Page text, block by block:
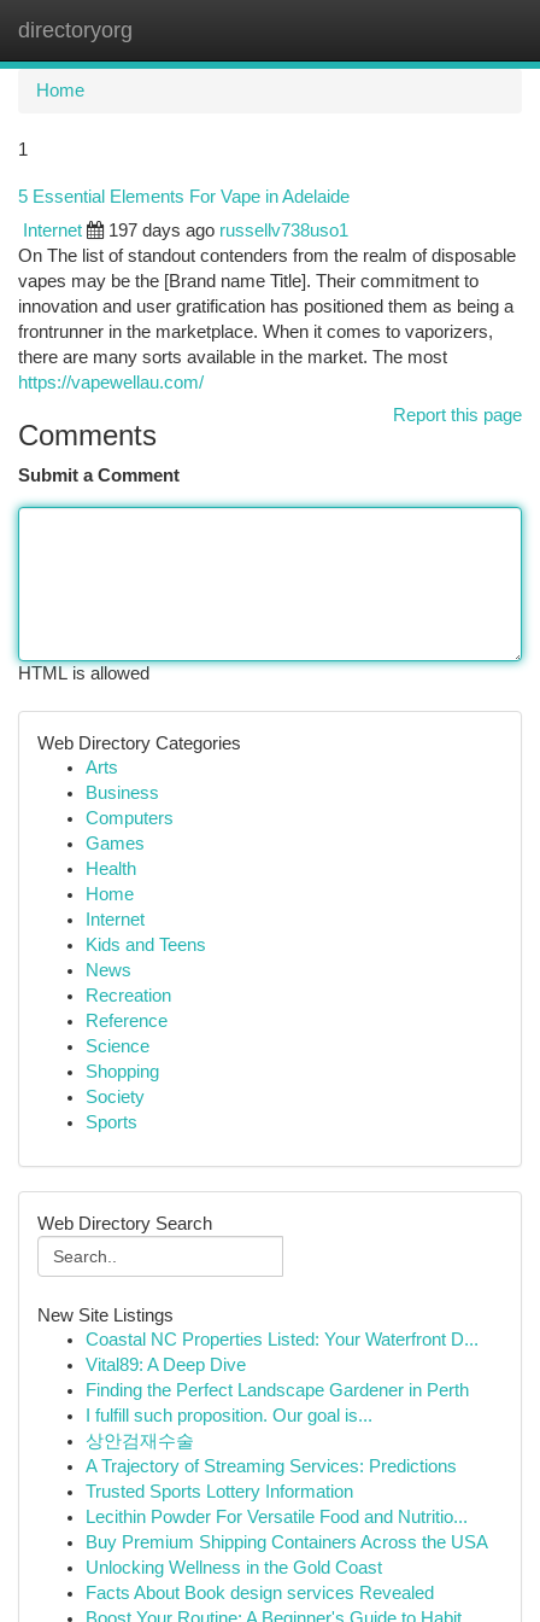
directoryorg
Home
1
5 Essential Elements For Vape in Adelaide
Internet 197 days ago russellv738uso1
On The list of standout contenders from the realm of disposable
vapes may be the [Brand name Title]. Their commitment to
innovation and user gratification has positioned them as being a
frontrunner in the marketplace. When it comes to vaporizers,
there are many sorts available in the market. The most
https://vapewellau.com/
Report this page
Comments
Submit a Comment
HTML is allowed
Web Directory Categories
Arts
Business
Computers
Games
Health
Home
Internet
Kids and Teens
News
Recreation
Reference
Science
Shopping
Society
Sports
Web Directory Search
New Site Listings
Coastal NC Properties Listed: Your Waterfront D...
Vital89: A Deep Dive
Finding the Perfect Landscape Gardener in Perth
I fulfill such proposition. Our goal is...
상안검재수술
A Trajectory of Streaming Services: Predictions
Trusted Sports Lottery Information
Lecithin Powder For Versatile Food and Nutritio...
Buy Premium Shipping Containers Across the USA
Unlocking Wellness in the Gold Coast
Facts About Book design services Revealed